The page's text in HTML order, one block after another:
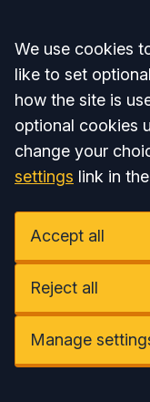
Accept all
We use cookies
like to set
how the site is
optional cookies
change your
settings link in
Accept all
Reject all
Manage